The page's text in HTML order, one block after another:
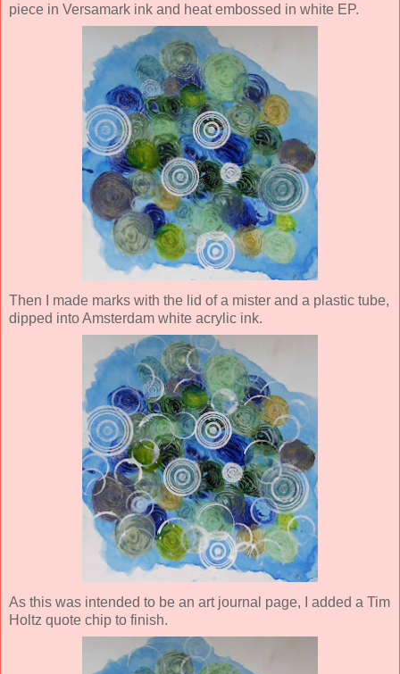
piece in Versamark ink and heat embossed in white EP.
Then I made marks with the lid of a mister and a plastic tube,
dipped into Amsterdam white acrylic ink.
As this was intended to be an art journal page, I added a Tim
Holtz quote chip to finish.